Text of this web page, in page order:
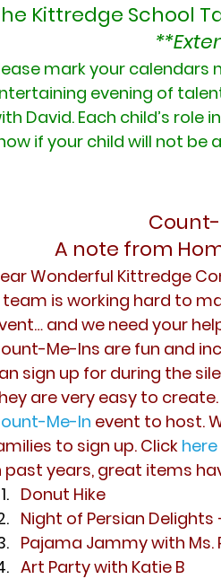
Kittredge School
mark your calendars
evening of
David. Each child’s
if your child will not
A note from
Wonderful Kittredge
team is working hard to
and we need your
Me-Ins are fun and
sign up for during the
are very easy to
Me-In event to host.
to sign up. Clickhere
past years, great items
Donut Hike
Night of Persian Delights
Pajama Jammy with Ms.
Art Party with Katie B